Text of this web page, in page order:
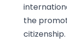
the
citizenship.